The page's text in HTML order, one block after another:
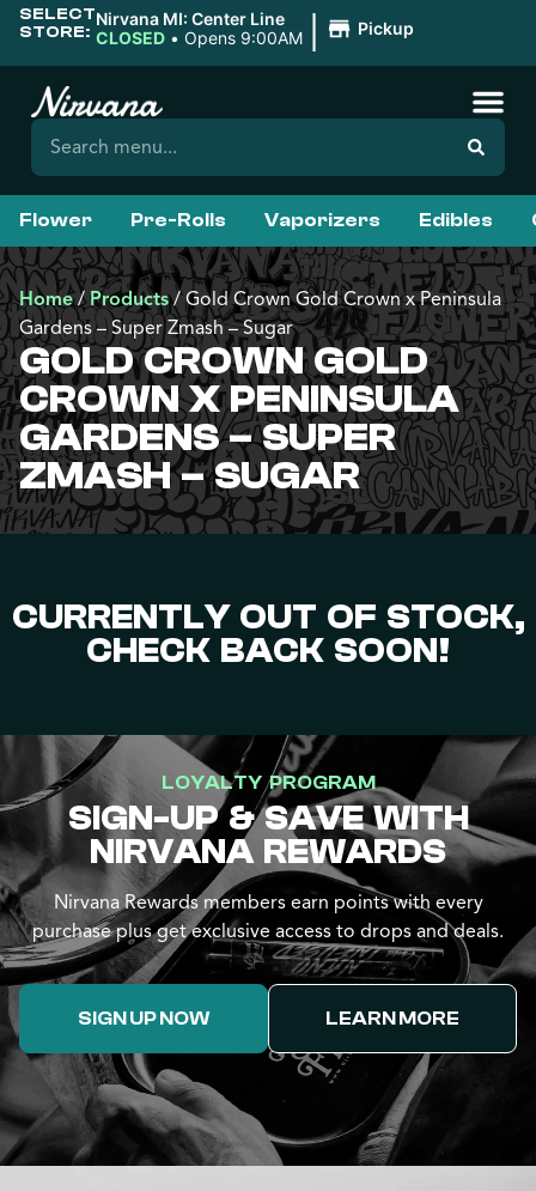
SELECT
STORE:
Nirvana MI: Center Line
CLOSED • Opens 9:00AM | Pickup
Flower Pre-Rolls Vaporizers Edibles
Home/Products/Gold Crown Gold Crown x Peninsula
Gardens – Super Zmash – Sugar
GOLD CROWN GOLD
CROWN X PENINSULA
GARDENS – SUPER
ZMASH – SUGAR
CURRENTLY OUT OF STOCK,
CHECK BACK SOON!
LOYALTY PROGRAM
SIGN-UP & SAVE WITH
NIRVANA REWARDS
Nirvana Rewards members earn points with every
purchase plus get exclusive access to drops and deals.
SIGN UP NOW LEARN MORE